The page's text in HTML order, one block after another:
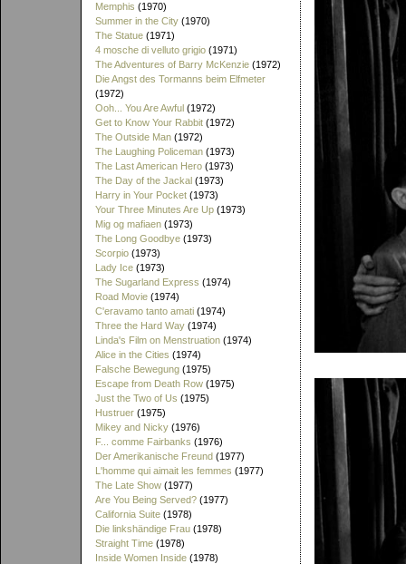
Memphis (1970)
Summer in the City (1970)
The Statue (1971)
4 mosche di velluto grigio (1971)
The Adventures of Barry McKenzie (1972)
Die Angst des Tormanns beim Elfmeter
(1972)
Ooh... You Are Awful (1972)
Get to Know Your Rabbit (1972)
The Outside Man (1972)
The Laughing Policeman (1973)
The Last American Hero (1973)
The Day of the Jackal (1973)
Harry in Your Pocket (1973)
Your Three Minutes Are Up (1973)
Mig og mafiaen (1973)
The Long Goodbye (1973)
Scorpio (1973)
Lady Ice (1973)
The Sugarland Express (1974)
Road Movie (1974)
C'eravamo tanto amati (1974)
Three the Hard Way (1974)
Linda's Film on Menstruation (1974)
Alice in the Cities (1974)
Falsche Bewegung (1975)
Escape from Death Row (1975)
Just the Two of Us (1975)
Hustruer (1975)
Mikey and Nicky (1976)
F... comme Fairbanks (1976)
Der Amerikanische Freund (1977)
L'homme qui aimait les femmes (1977)
The Late Show (1977)
Are You Being Served? (1977)
California Suite (1978)
Die linkshändige Frau (1978)
Straight Time (1978)
Inside Women Inside (1978)